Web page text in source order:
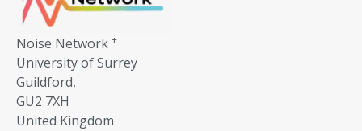
Noise Network +
University of Surrey
Guildford,
GU2 7XH
United Kingdom